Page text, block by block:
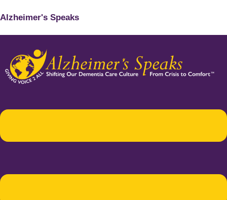
Alzheimer's Speaks